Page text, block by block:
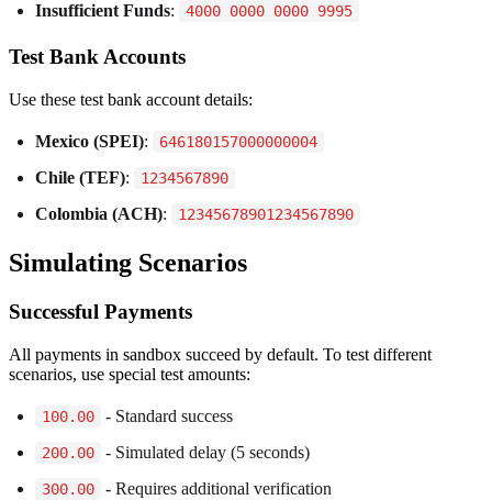
Insufficient Funds: 4000 0000 0000 9995
Test Bank Accounts
Use these test bank account details:
Mexico (SPEI): 646180157000000004
Chile (TEF): 1234567890
Colombia (ACH): 12345678901234567890
Simulating Scenarios
Successful Payments
All payments in sandbox succeed by default. To test different
scenarios, use special test amounts:
100.00 - Standard success
200.00 - Simulated delay (5 seconds)
300.00 - Requires additional verification